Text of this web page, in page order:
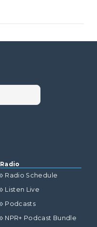
Radio
Radio Schedule
Listen Live
Podcasts
NPR+ Podcast Bundle